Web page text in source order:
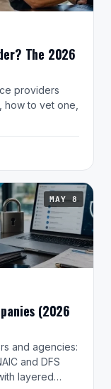
The 2026
providers
how to vet one,
MAY 8
(2026
and agencies:
and DFS
layered…